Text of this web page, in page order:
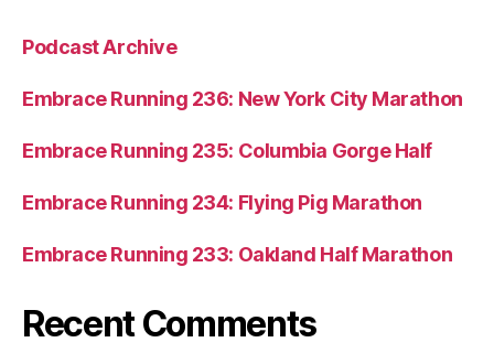
Podcast Archive
Embrace Running 236: New York City Marathon
Embrace Running 235: Columbia Gorge Half
Embrace Running 234: Flying Pig Marathon
Embrace Running 233: Oakland Half Marathon
Recent Comments